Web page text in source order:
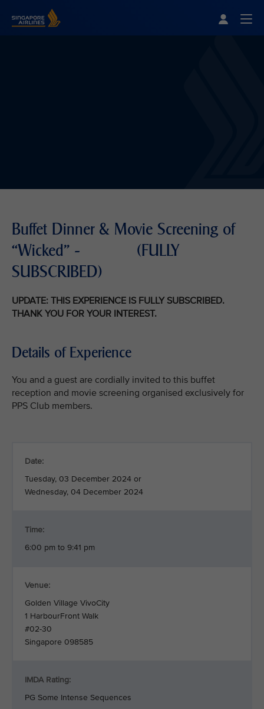
Buffet Dinner & Movie Screening of
“Wicked" - (FULLY
SUBSCRIBED)
UPDATE: THIS EXPERIENCE IS FULLY SUBSCRIBED.
THANK YOU FOR YOUR INTEREST.
Details of Experience
You and a guest are cordially invited to this buffet
reception and movie screening organised exclusively for
PPS Club members.
Date:
Tuesday, 03 December 2024 or
Wednesday, 04 December 2024
Time:
6:00 pm to 9:41 pm
Venue:
Golden Village VivoCity
1 HarbourFront Walk
#02-30
Singapore 098585
IMDA Rating:
PG Some Intense Sequences